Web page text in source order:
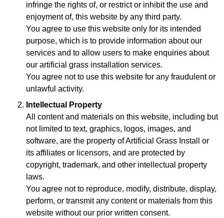
infringe the rights of, or restrict or inhibit the use and
enjoyment of, this website by any third party.
You agree to use this website only for its intended
purpose, which is to provide information about our
services and to allow users to make enquiries about
our artificial grass installation services.
You agree not to use this website for any fraudulent or
unlawful activity.
Intellectual Property
All content and materials on this website, including but
not limited to text, graphics, logos, images, and
software, are the property of Artificial Grass Install or
its affiliates or licensors, and are protected by
copyright, trademark, and other intellectual property
laws.
You agree not to reproduce, modify, distribute, display,
perform, or transmit any content or materials from this
website without our prior written consent.